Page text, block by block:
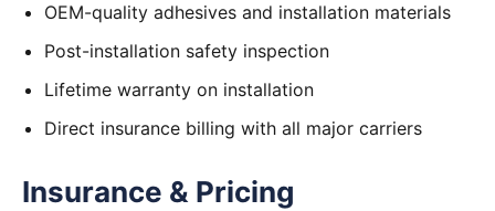
OEM-quality adhesives and installation materials
Post-installation safety inspection
Lifetime warranty on installation
Direct insurance billing with all major carriers
Insurance & Pricing